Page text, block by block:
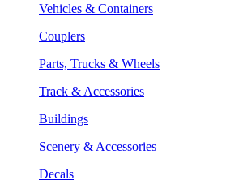
Vehicles & Containers
Couplers
Parts, Trucks & Wheels
Track & Accessories
Buildings
Scenery & Accessories
Decals